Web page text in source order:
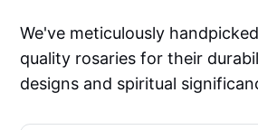
We've meticulously
quality rosaries for their
designs and spiritual